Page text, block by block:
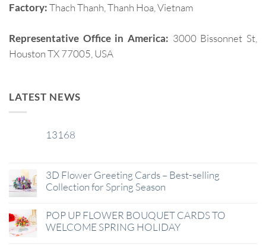
Factory:Thach Thanh, Thanh Hoa, Vietnam
Representative Office in America: 3000 Bissonnet St,
Houston TX 77005, USA
LATEST NEWS
13168
3D Flower Greeting Cards – Best-selling
Collection for Spring Season
POP UP FLOWER BOUQUET CARDS TO
WELCOME SPRING HOLIDAY